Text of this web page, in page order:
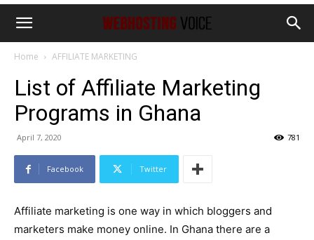
Home AFFILIATE MARKETING
List of Affiliate Marketing
Programs in Ghana
April 7, 2020 781
Facebook Twitter
Affiliate marketing is one way in which bloggers and
marketers make money online. In Ghana there are a